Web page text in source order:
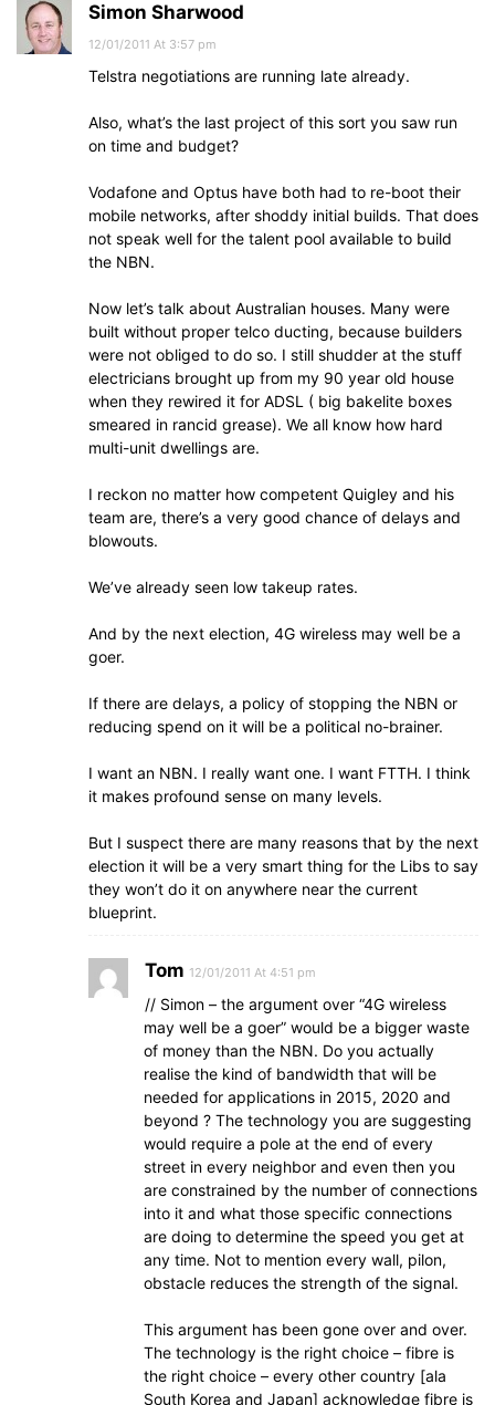
Simon Sharwood
12/01/2011 At 3:57 pm
Telstra negotiations are running late already.
Also, what’s the last project of this sort you saw run
on time and budget?
Vodafone and Optus have both had to re-boot their
mobile networks, after shoddy initial builds. That does
not speak well for the talent pool available to build
the NBN.
Now let’s talk about Australian houses. Many were
built without proper telco ducting, because builders
were not obliged to do so. I still shudder at the stuff
electricians brought up from my 90 year old house
when they rewired it for ADSL ( big bakelite boxes
smeared in rancid grease). We all know how hard
multi-unit dwellings are.
I reckon no matter how competent Quigley and his
team are, there’s a very good chance of delays and
blowouts.
We’ve already seen low takeup rates.
And by the next election, 4G wireless may well be a
goer.
If there are delays, a policy of stopping the NBN or
reducing spend on it will be a political no-brainer.
I want an NBN. I really want one. I want FTTH. I think
it makes profound sense on many levels.
But I suspect there are many reasons that by the next
election it will be a very smart thing for the Libs to say
they won’t do it on anywhere near the current
blueprint.
Tom 12/01/2011 At 4:51 pm
// Simon – the argument over “4G wireless
may well be a goer” would be a bigger waste
of money than the NBN. Do you actually
realise the kind of bandwidth that will be
needed for applications in 2015, 2020 and
beyond ? The technology you are suggesting
would require a pole at the end of every
street in every neighbor and even then you
are constrained by the number of connections
into it and what those specific connections
are doing to determine the speed you get at
any time. Not to mention every wall, pilon,
obstacle reduces the strength of the signal.
This argument has been gone over and over.
The technology is the right choice – fibre is
the right choice – every other country [ala
South Korea and Japan] acknowledge fibre is